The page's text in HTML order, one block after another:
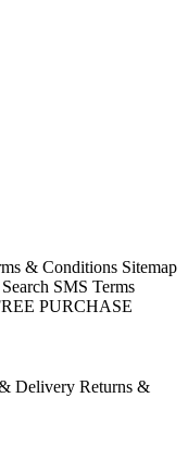
& Conditions Sitemap
SMS Terms
PURCHASE
Delivery Returns &